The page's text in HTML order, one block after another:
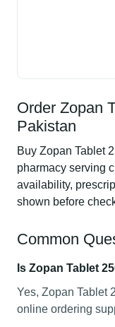
Order Zopan
Pakistan
Buy Zopan Tablet
pharmacy serving
availability,
shown before
Common
Is Zopan Tablet
Yes, Zopan Tablet
online ordering